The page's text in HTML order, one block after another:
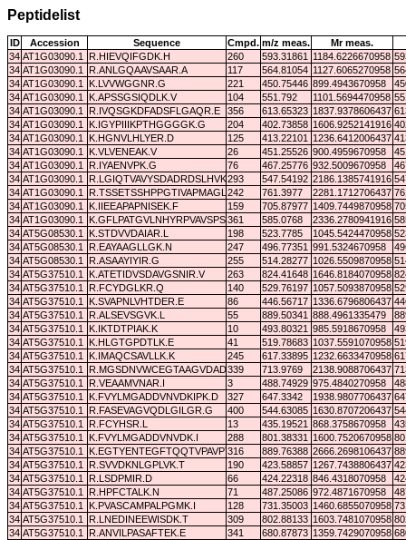
Peptidelist
ID Accession Sequence Cmpd. m/z meas.
Mr meas.
34 AT1G03090.1 R.HIEVQIFGDK.H 260 593.31861 1184.6226670958
34 AT1G03090.1 R.ANLGQAAVSAAR.A 117 564.81054 1127.6065270958
34 AT1G03090.1 K.LVVWGGNR.G 221 450.75446 899.4943670958
34 AT1G03090.1 K.APSSGSIQDLK.V 104 551.792 1101.5694470958
34 AT1G03090.1 R.IVQSGKDFADSFLGAQR.E 356 613.65323 1837.9378606437
34 AT1G03090.1 K.IGYPIIIKPTHGGGGK.G 204 402.73858 1606.9252141916
34 AT1G03090.1 K.HGNVLHLYER.D 125 413.22101 1236.6412006437
34 AT1G03090.1 K.VLVENEAK.V 26 451.25526 900.4959670958
34 AT1G03090.1 R.IYAENVPK.G 76 467.25776 932.5009670958
34 AT1G03090.1 R.LGIQTVAVYSDADRDSLHVK.S293 547.54192 2186.1385741916
34 AT1G03090.1 R.TSSETSSHPPGTIVAPMAGLVVK.V
242 761.3977 2281.1712706437
34 AT1G03090.1 K.IIEEAPAPNISEK.F 159 705.87977 1409.7449870958
34 AT1G03090.1 K.GFLPATGVLNHYRPVAVSPSVR.V
361 585.0768 2336.2780941916
34 AT5G08530.1 K.STDVVDAIAR.L 198 523.7785 1045.5424470958
34 AT5G08530.1 R.EAYAAGLLGK.N 247 496.77351 991.5324670958
34 AT5G08530.1 R.ASAAYIYIR.G 255 514.28277 1026.5509870958
34 AT5G37510.1 K.ATETIDVSDAVGSNIR.V 263 824.41648 1646.8184070958
34 AT5G37510.1 R.FCYDGLKR.Q 140 529.76197 1057.5093870958
34 AT5G37510.1 K.SVAPNLVHTDER.E 86 446.56717 1336.6796806437
34 AT5G37510.1 R.ALSEVSGVK.L 55 889.50341 888.4961335479
34 AT5G37510.1 K.IKTDTPIAK.K 10 493.80321 985.5918670958
34 AT5G37510.1 K.HLGTGPDTLK.E 41 519.78683 1037.5591070958
34 AT5G37510.1 K.IMAQCSAVLLK.K 245 617.33895 1232.6633470958
34 AT5G37510.1 R.MGSDNVWCEGTAAGVDADLR.Y
339 713.9769 2138.9088706437
34 AT5G37510.1 R.VEAAMVNAR.I 3 488.74929 975.4840270958
34 AT5G37510.1 K.FVYLMGADDVNVDKIPK.D 327 647.3342 1938.9807706437
34 AT5G37510.1 R.FASEVAGVQDLGILGR.G 400 544.63085 1630.8707206437
34 AT5G37510.1 R.FCYHSR.L 13 435.19521 868.3758670958
34 AT5G37510.1 K.FVYLMGADDVNVDK.I 288 801.38331 1600.7520670958
34 AT5G37510.1 K.EGTYENTEGFTQQTVPAVPTVGDAR.D
316 889.76388 2666.2698106437
34 AT5G37510.1 R.SVVDKNLGPLVK.T 190 423.58857 1267.7438806437
34 AT5G37510.1 R.LSDPMIR.D 66 424.22318 846.4318070958
34 AT5G37510.1 R.HPFCTALK.N 71 487.25086 972.4871670958
34 AT5G37510.1 K.PVASCAMPALPGMK.I 128 731.35003 1460.6855070958
34 AT5G37510.1 R.LNEDINEEWISDK.T 309 802.88133 1603.7481070958
34 AT5G37510.1 R.ANVILPASAFTEK.E 341 680.87873 1359.7429070958